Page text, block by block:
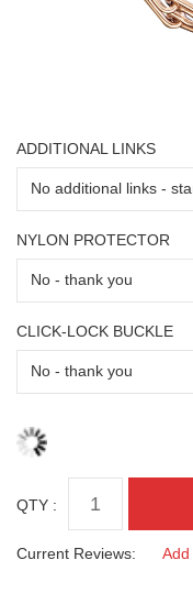
ADDITIONAL LINKS
NYLON PROTECTOR
CLICK-LOCK BUCKLE
QTY :
Current Reviews: Add